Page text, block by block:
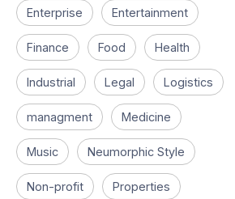
Enterprise Entertainment
Finance Food Health
Industrial Legal Logistics
managment Medicine
Music Neumorphic Style
Non-profit Properties